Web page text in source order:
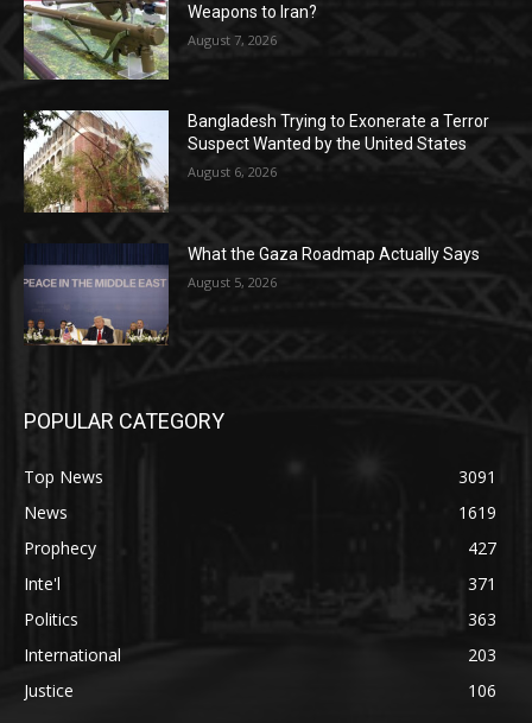
Weapons to Iran?
August 7, 2026
Bangladesh Trying to Exonerate a Terror
Suspect Wanted by the United States
August 6, 2026
What the Gaza Roadmap Actually Says
August 5, 2026
POPULAR CATEGORY
Top News
3091
News
1619
Prophecy
427
Inte'l
371
Politics
363
International
203
Justice
106